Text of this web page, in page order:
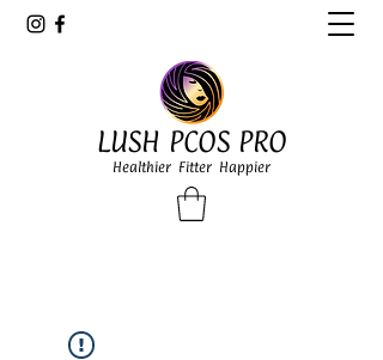
LUSH PCOS PRO
Healthier Fitter Happier